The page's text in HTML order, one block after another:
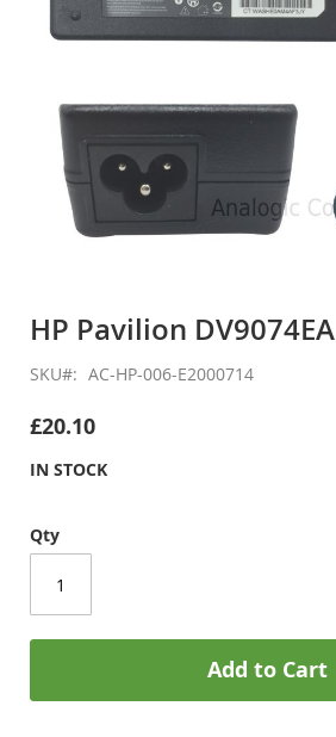
the
of
images
HP Pavilion DV9074EA
SKU AC-HP-006-E2000714
£20.10
IN STOCK
Qty
Add to Cart